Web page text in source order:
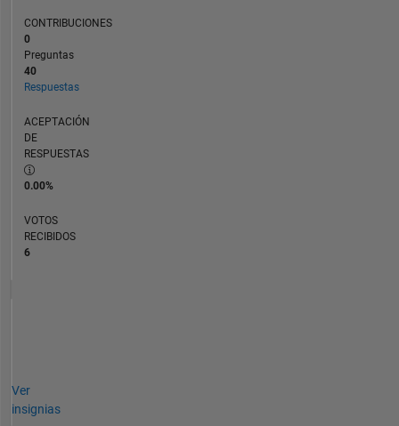
CONTRIBUCIONES
0
Preguntas
40
Respuestas
ACEPTACIÓN
DE
RESPUESTAS
0.00%
VOTOS
RECIBIDOS
6
Ver
insignias